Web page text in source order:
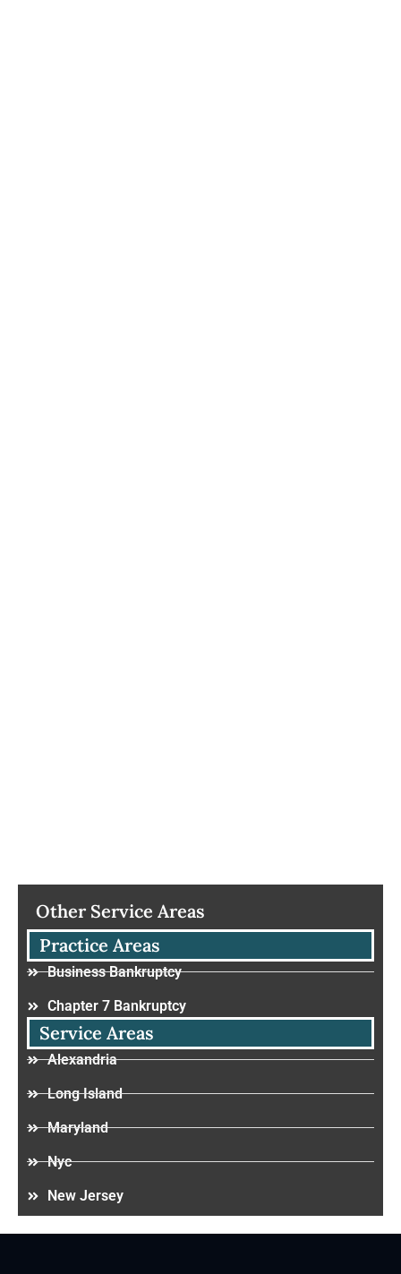
Other Service Areas
Practice Areas
Business Bankruptcy
Chapter 7 Bankruptcy
Service Areas
Alexandria
Long Island
Maryland
Nyc
New Jersey